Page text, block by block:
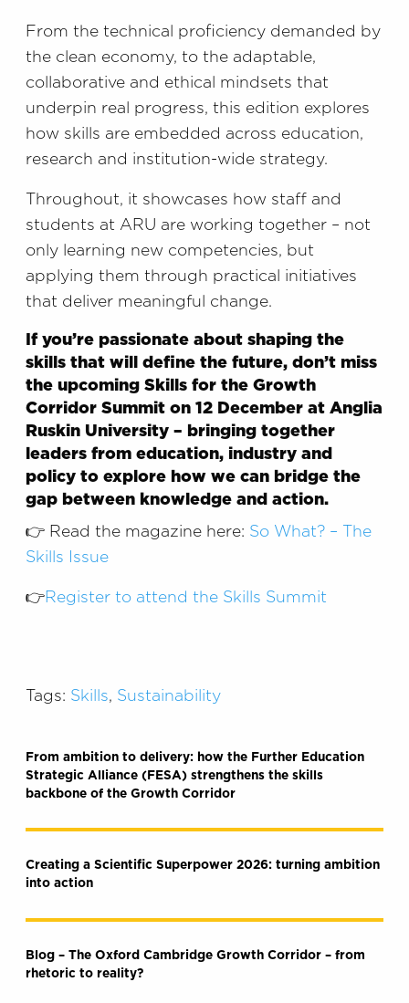
From the technical proficiency demanded by
the clean economy, to the adaptable,
collaborative and ethical mindsets that
underpin real progress, this edition explores
how skills are embedded across education,
research and institution-wide strategy.
Throughout, it showcases how staff and
students at ARU are working together – not
only learning new competencies, but
applying them through practical initiatives
that deliver meaningful change.
If you’re passionate about shaping the
skills that will define the future, don’t miss
the upcoming Skills for the Growth
Corridor Summit on 12 December at Anglia
Ruskin University – bringing together
leaders from education, industry and
policy to explore how we can bridge the
gap between knowledge and action.
👉 Read the magazine here: So What? – The
Skills Issue
👉Register to attend the Skills Summit
Tags: Skills, Sustainability
From ambition to delivery: how the Further Education
Strategic Alliance (FESA) strengthens the skills
backbone of the Growth Corridor
Creating a Scientific Superpower 2026: turning ambition
into action
Blog – The Oxford Cambridge Growth Corridor – from
rhetoric to reality?